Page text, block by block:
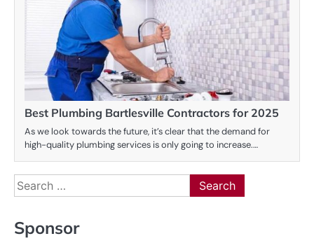
Best Plumbing Bartlesville Contractors for 2025
As we look towards the future, it’s clear that the demand for
high-quality plumbing services is only going to increase.…
Search
for:
Sponsor